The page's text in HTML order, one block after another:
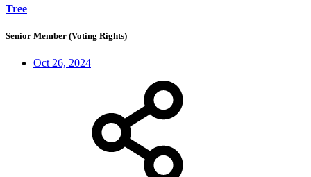
Tree
Senior Member (Voting Rights)
Oct 26, 2024